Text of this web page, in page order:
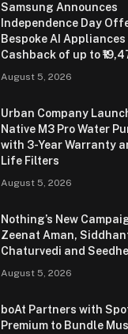
Samsung Announces
Independence Day
Bespoke AI
Cashback of up to
August 5, 2026
Urban Company
Native M3 Pro Water
with 3-Year Warranty
Life Filters
August 5, 2026
Nothing’s New
Zeenat Aman,
Chaturvedi and
August 5, 2026
boAt Partners with
Premium to Bundle